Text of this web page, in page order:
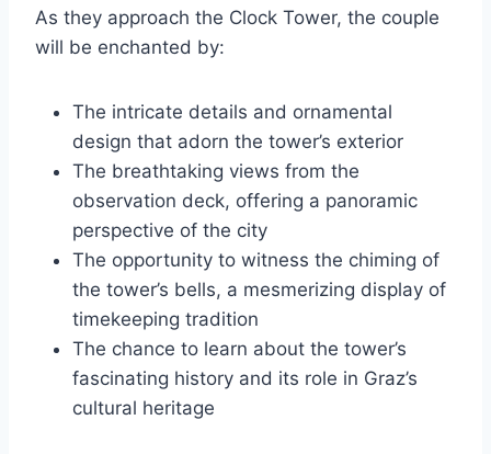
As they approach the Clock Tower, the couple
will be enchanted by:
The intricate details and ornamental
design that adorn the tower’s exterior
The breathtaking views from the
observation deck, offering a panoramic
perspective of the city
The opportunity to witness the chiming of
the tower’s bells, a mesmerizing display of
timekeeping tradition
The chance to learn about the tower’s
fascinating history and its role in Graz’s
cultural heritage